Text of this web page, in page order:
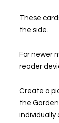
These
the side.
For newer
reader
Create a
the
individually